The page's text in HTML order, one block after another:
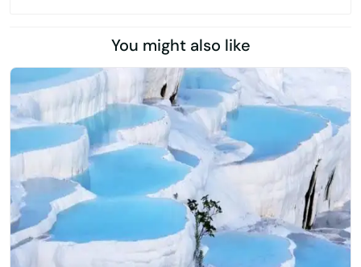
You might also like